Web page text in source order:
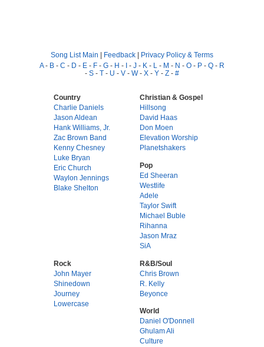
Song List Main | Feedback | Privacy Policy & Terms
A- B - C - D - E - F - G - H - I - J - K - L - M - N - O - P - Q - R
- S - T - U - V - W- X - Y - Z - #
Country
Charlie Daniels
Jason Aldean
Hank Williams, Jr.
Zac Brown Band
Kenny Chesney
Luke Bryan
Eric Church
Waylon Jennings
Blake Shelton
Christian & Gospel
Hillsong
David Haas
Don Moen
Elevation Worship
Planetshakers
Pop
Ed Sheeran
Westlife
Adele
Taylor Swift
Michael Buble
Rihanna
Jason Mraz
SiA
Rock
John Mayer
Shinedown
Journey
Lowercase
R&B/Soul
Chris Brown
R. Kelly
Beyonce
World
Daniel O'Donnell
Ghulam Ali
Culture